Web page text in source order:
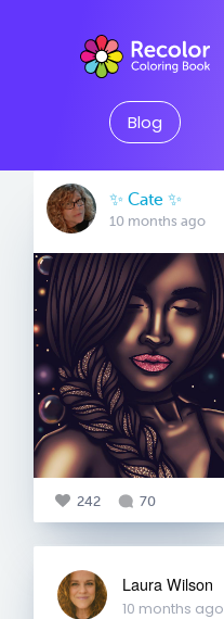
Blog
✨️ Cate ✨️
10 months ago
242 70
Laura Wilson
10 months ago